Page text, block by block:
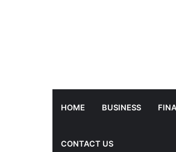
HOME BUSINESS
CONTACT US